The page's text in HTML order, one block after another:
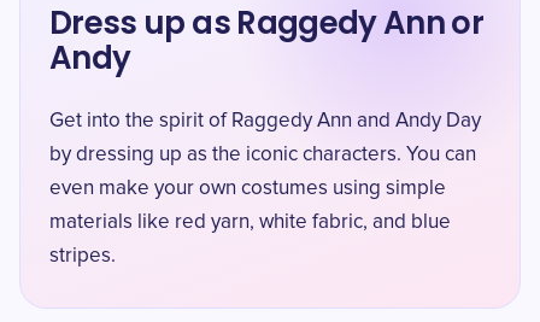
Dress up as Raggedy Ann or
Andy
Get into the spirit of Raggedy Ann and Andy Day
by dressing up as the iconic characters. You can
even make your own costumes using simple
materials like red yarn, white fabric, and blue
stripes.